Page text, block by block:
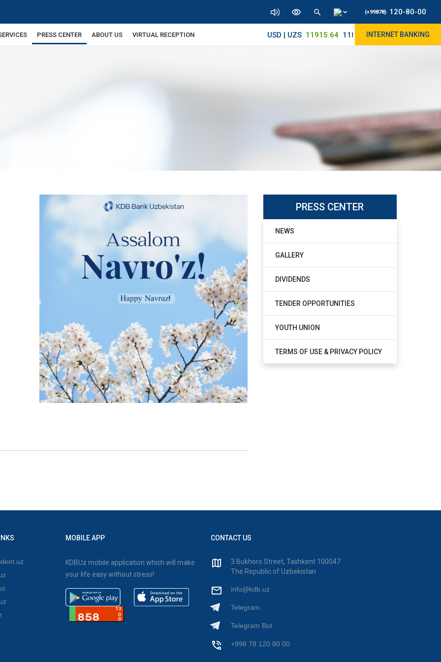
(+99878) 120-80-00
PRESS CENTER ABOUT US VIRTUAL RECEPTION USD | UZS 11915.64 11890/12010INTERNET BANKING
PRESS CENTER
NEWS
GALLERY
DIVIDENDS
TENDER OPPORTUNITIES
YOUTH UNION
TERMS OF USE & PRIVACY POLICY
MOBILE APP
KDBUz mobile application which will make
your life easy without stress!
CONTACT US
3 Bukhoro Street, Tashkent 100047
The Republic of Uzbekistan
info@kdb.uz
Telegram
Telegram Bot
+998 78 120 80 00